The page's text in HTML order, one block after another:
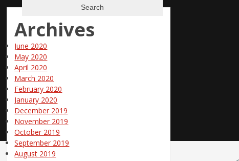
Archives
June 2020
May 2020
April 2020
March 2020
February 2020
January 2020
December 2019
November 2019
October 2019
September 2019
August 2019